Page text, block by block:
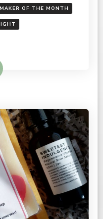
OF THE MONTH